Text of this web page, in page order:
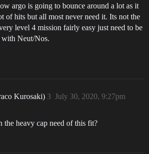
argo is going to bounce around a lot as it
of hits but all most never need it. Its not the
level 4 mission fairly easy just need to be
with Neut/Nos.
Kurosaki) July 30, 2020, 9:27pm
3
heavy cap need of this fit?